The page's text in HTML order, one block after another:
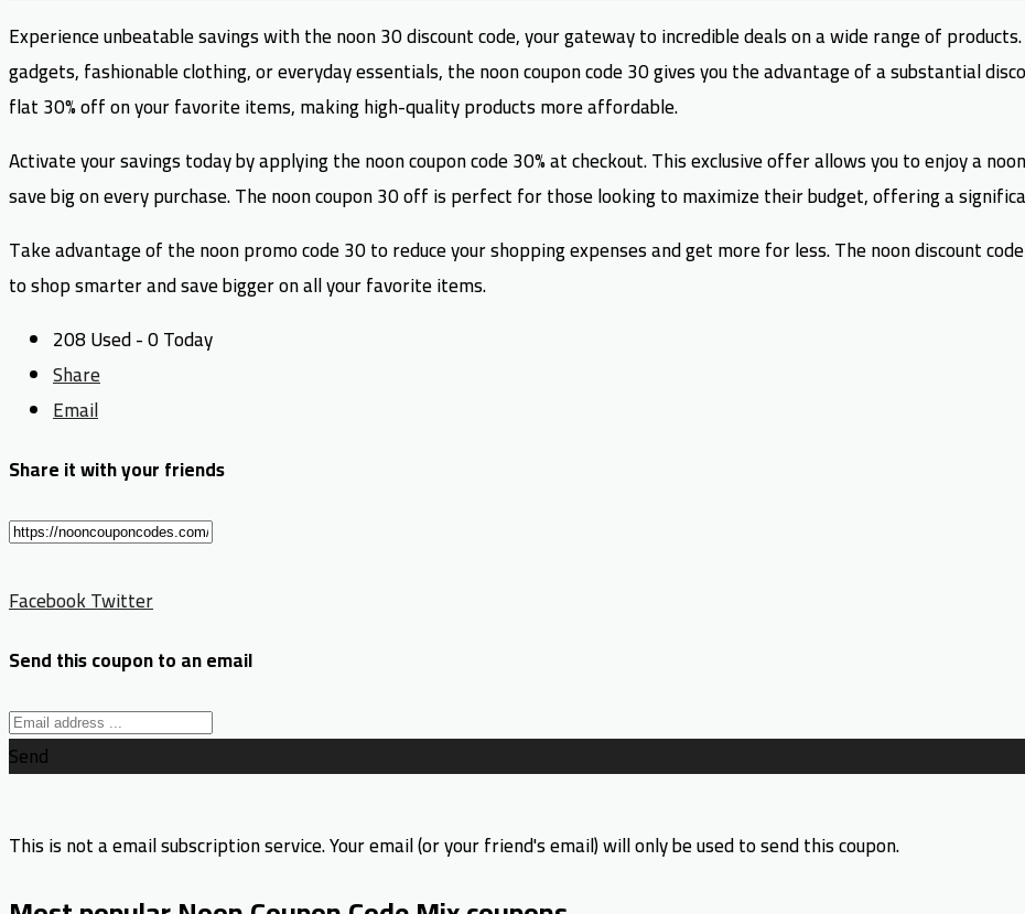
Experience unbeatable savings with the noon 30 discount code, your gateway to incredible deals on a wide range of
gadgets, fashionable clothing, or everyday essentials, the noon coupon code 30 gives you the advantage of a substantial
flat 30% off on your favorite items, making high-quality products more affordable.
Activate your savings today by applying the noon coupon code 30% at checkout. This exclusive offer allows you to enjoy a
save big on every purchase. The noon coupon 30 off is perfect for those looking to maximize their budget, offering a
Take advantage of the noon promo code 30 to reduce your shopping expenses and get more for less. The noon discount
to shop smarter and save bigger on all your favorite items.
208 Used - 0 Today
Share
Email
Share it with your friends
FacebookTwitter
Send this coupon to an email
Send
This is not a email subscription service. Your email (or your friend's email) will only be used to send this coupon.